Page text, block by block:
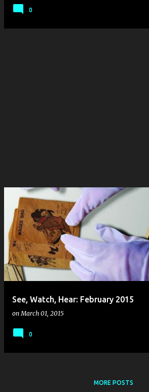
0
See, Watch, Hear: February 2015
onMarch 01, 2015
0
MORE POSTS